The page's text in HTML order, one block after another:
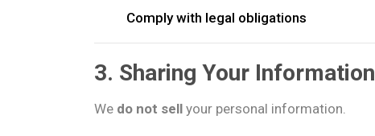
Comply with legal obligations
3. Sharing Your Information
We do not sell your personal information.